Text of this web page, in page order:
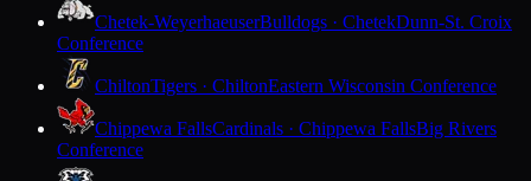
Chetek-WeyerhaeuserBulldogs · ChetekDunn-St. Croix
Conference
ChiltonTigers · ChiltonEastern Wisconsin Conference
Chippewa FallsCardinals · Chippewa FallsBig Rivers
Conference